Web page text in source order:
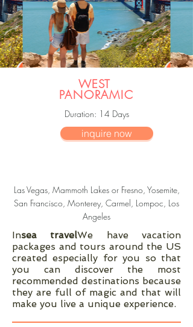
WEST
PANORAMIC
Duration: 14 Days
inquire now
Las Vegas, Mammoth Lakes or Fresno, Yosemite,
San Francisco, Monterey, Carmel, Lompoc, Los
Angeles
Insea travelWe have vacation
packages and tours around the US
created especially for you so that
you can discover the most
recommended destinations because
they are full of magic and that will
make you live a unique experience.